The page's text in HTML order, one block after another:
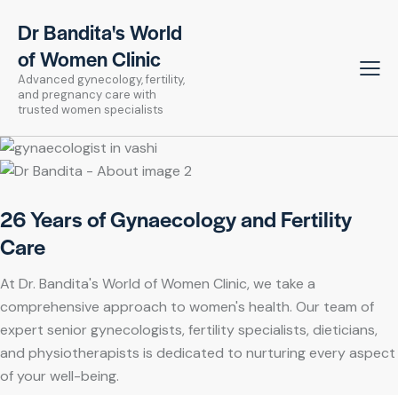
Dr Bandita's World
of Women Clinic
Advanced gynecology, fertility,
and pregnancy care with
trusted women specialists
26 Years of Gynaecology and Fertility
Care
At Dr. Bandita's World of Women Clinic, we take a
comprehensive approach to women's health. Our team of
expert senior gynecologists, fertility specialists, dieticians,
and physiotherapists is dedicated to nurturing every aspect
of your well-being.